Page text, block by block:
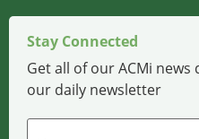
Stay Connected
Get all of our ACMi
our daily newsletter
Name